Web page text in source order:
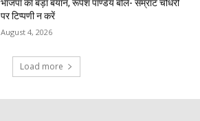
भाजपा का बड़ा बयान, रूपेश पाण्डेय बोले- सम्राट चौधरी
पर टिप्पणी न करें
August 4, 2026
Load more